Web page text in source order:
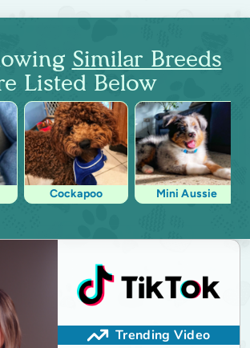
Similar Breeds
Listed Below
Cockapoo Mini Aussie
Trending Video